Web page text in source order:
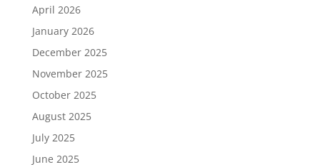
April 2026
January 2026
December 2025
November 2025
October 2025
August 2025
July 2025
June 2025